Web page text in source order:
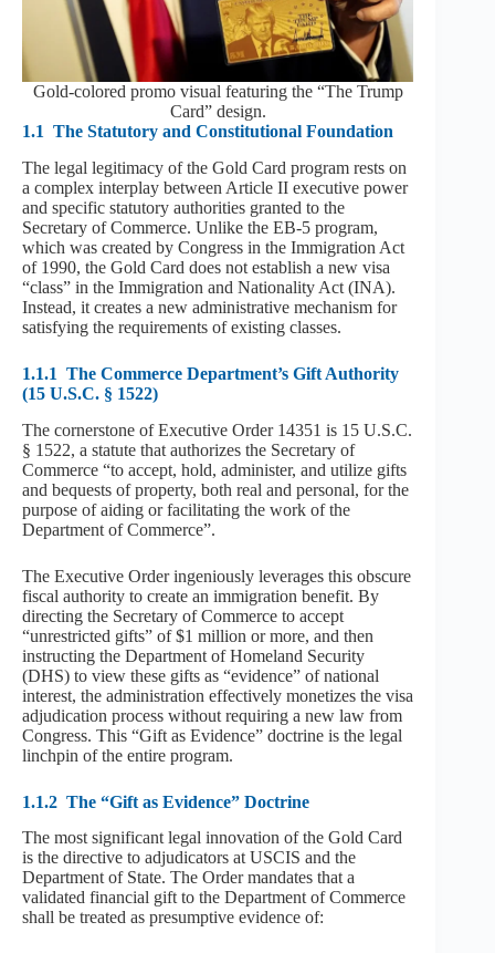
Gold-colored promo visual featuring the “The Trump
Card” design.
1.1 The Statutory and Constitutional Foundation
The legal legitimacy of the Gold Card program rests on
a complex interplay between Article II executive power
and specific statutory authorities granted to the
Secretary of Commerce. Unlike the EB-5 program,
which was created by Congress in the Immigration Act
of 1990, the Gold Card does not establish a new visa
“class” in the Immigration and Nationality Act (INA).
Instead, it creates a new administrative mechanism for
satisfying the requirements of existing classes.
1.1.1 The Commerce Department’s Gift Authority
(15 U.S.C. § 1522)
The cornerstone of Executive Order 14351 is 15 U.S.C.
§ 1522, a statute that authorizes the Secretary of
Commerce “to accept, hold, administer, and utilize gifts
and bequests of property, both real and personal, for the
purpose of aiding or facilitating the work of the
Department of Commerce”.
The Executive Order ingeniously leverages this obscure
fiscal authority to create an immigration benefit. By
directing the Secretary of Commerce to accept
“unrestricted gifts” of $1 million or more, and then
instructing the Department of Homeland Security
(DHS) to view these gifts as “evidence” of national
interest, the administration effectively monetizes the visa
adjudication process without requiring a new law from
Congress. This “Gift as Evidence” doctrine is the legal
linchpin of the entire program.
1.1.2 The “Gift as Evidence” Doctrine
The most significant legal innovation of the Gold Card
is the directive to adjudicators at USCIS and the
Department of State. The Order mandates that a
validated financial gift to the Department of Commerce
shall be treated as presumptive evidence of: